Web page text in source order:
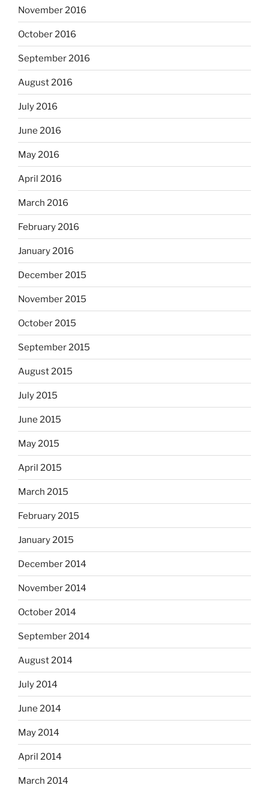
November 2016
October 2016
September 2016
August 2016
July 2016
June 2016
May 2016
April 2016
March 2016
February 2016
January 2016
December 2015
November 2015
October 2015
September 2015
August 2015
July 2015
June 2015
May 2015
April 2015
March 2015
February 2015
January 2015
December 2014
November 2014
October 2014
September 2014
August 2014
July 2014
June 2014
May 2014
April 2014
March 2014